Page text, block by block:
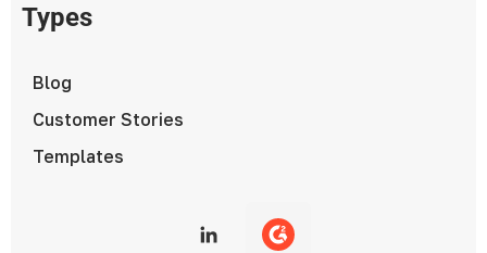
Types
Blog
Customer Stories
Templates